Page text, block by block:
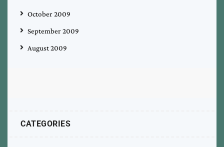
October 2009
September 2009
August 2009
CATEGORIES